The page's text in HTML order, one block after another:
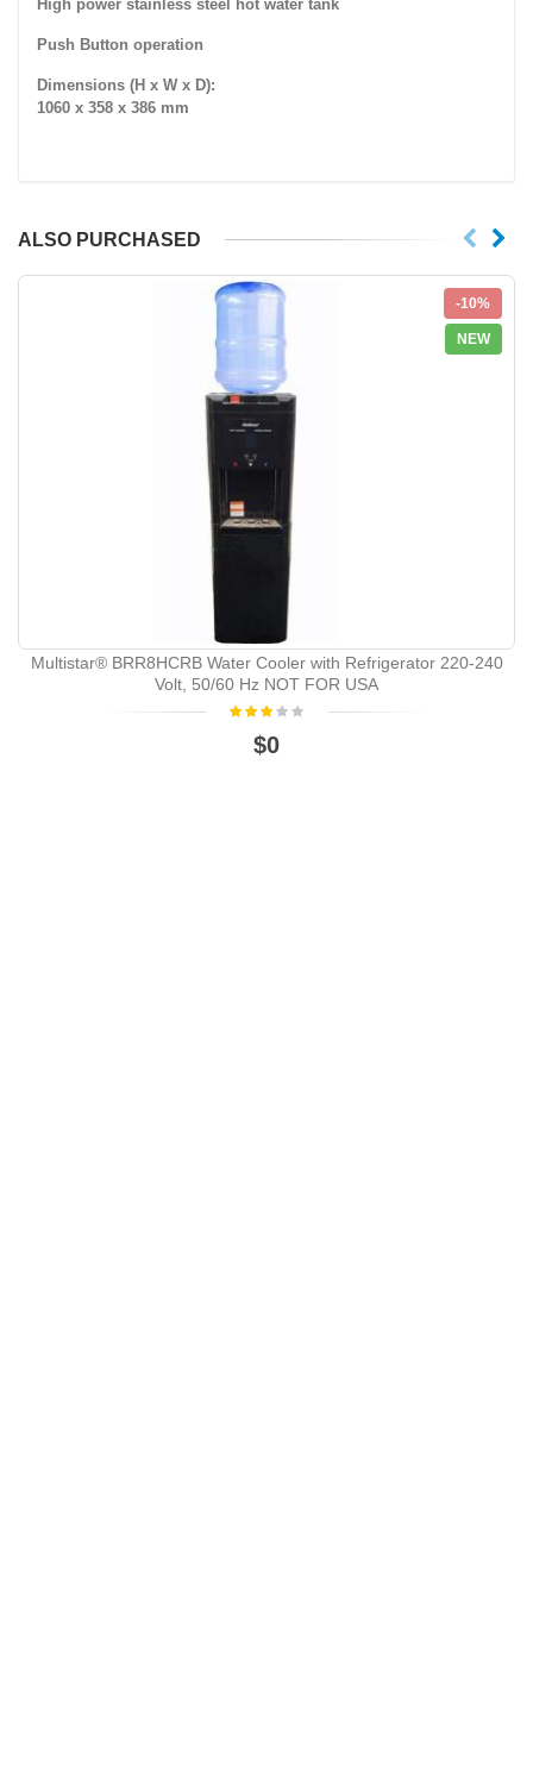
High power stainless steel hot water tank
Push Button operation
Dimensions (H x W x D):
1060 x 358 x 386 mm
ALSO PURCHASED
-10%
NEW
Multistar® BRR8HCRB Water Cooler with Refrigerator 220-240
Volt, 50/60 Hz NOT FOR USA
$0